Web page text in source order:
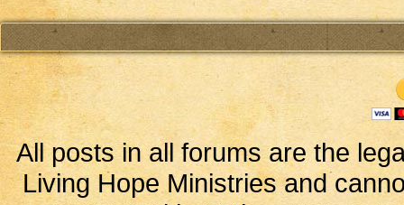
All posts in all forums are the
Living Hope Ministries and